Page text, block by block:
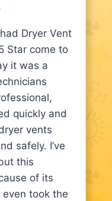
Dryer Vent
Star come to
it was a
quickly and
vents
safely. I’ve
this
of its
took the